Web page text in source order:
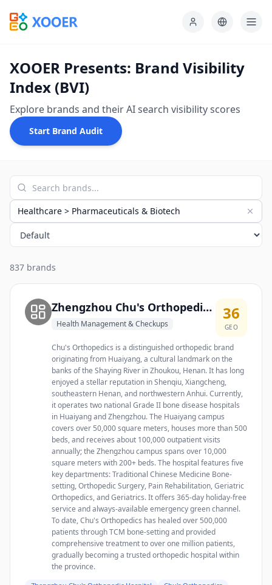
XOOER Presents: Brand Visibility
Index (BVI)
Explore brands and their AI search visibility scores
Start Brand Audit
Healthcare > Pharmaceuticals & Biotech
837 brands
Zhengzhou Chu's Orthopedic Hospital
Health Management & Checkups
36
GEO
Chu's Orthopedics is a distinguished orthopedic brand
originating from Huaiyang, a cultural landmark on the
banks of the Shaying River in Zhoukou, Henan. It has long
enjoyed a stellar reputation in Shenqiu, Xiangcheng,
southeastern Henan, and northwestern Anhui. Currently,
it operates two national Grade II bone disease hospitals
in Huaiyang and Zhengzhou. The Huaiyang campus
covers over 50,000 square meters, houses more than 500
beds, and receives about 100,000 outpatient visits
annually; the Zhengzhou campus spans over 10,000
square meters with 200+ beds. The hospital features five
key departments: Traditional Chinese Medicine Bone-
setting, Orthopedic Surgery, Pain Rehabilitation, Geriatric
Orthopedics, and Geriatrics. It offers 365-day holiday-free
service and always-available emergency green channel.
To date, Chu's Orthopedics has healed over 500,000
patients through TCM bone-setting and provided
comprehensive treatment to over one million patients,
gradually becoming a trusted orthopedic hospital within
the province.